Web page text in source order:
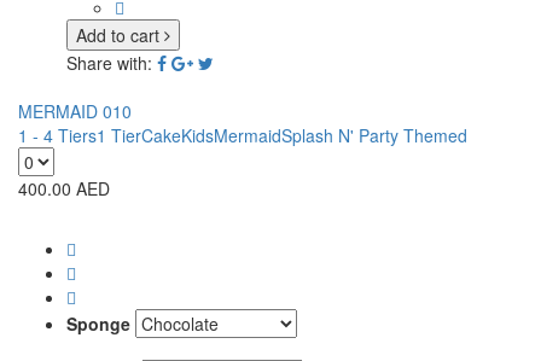
Add to cart
Share with:
MERMAID 010
1 - 4 Tiers1 TierCakeKidsMermaidSplash N' Party Themed
400.00 AED
Sponge